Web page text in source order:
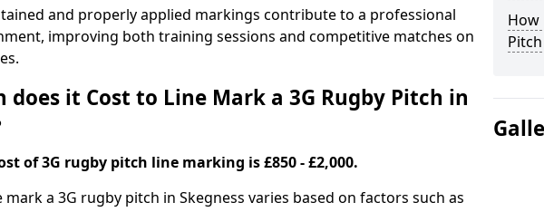
and properly applied markings contribute to a professional
improving both training sessions and competitive matches on
does it Cost to Line Mark a 3G Rugby Pitch in
of 3G rugby pitch line marking is £850 - £2,000.
mark a 3G rugby pitch in Skegness varies based on factors such as
How